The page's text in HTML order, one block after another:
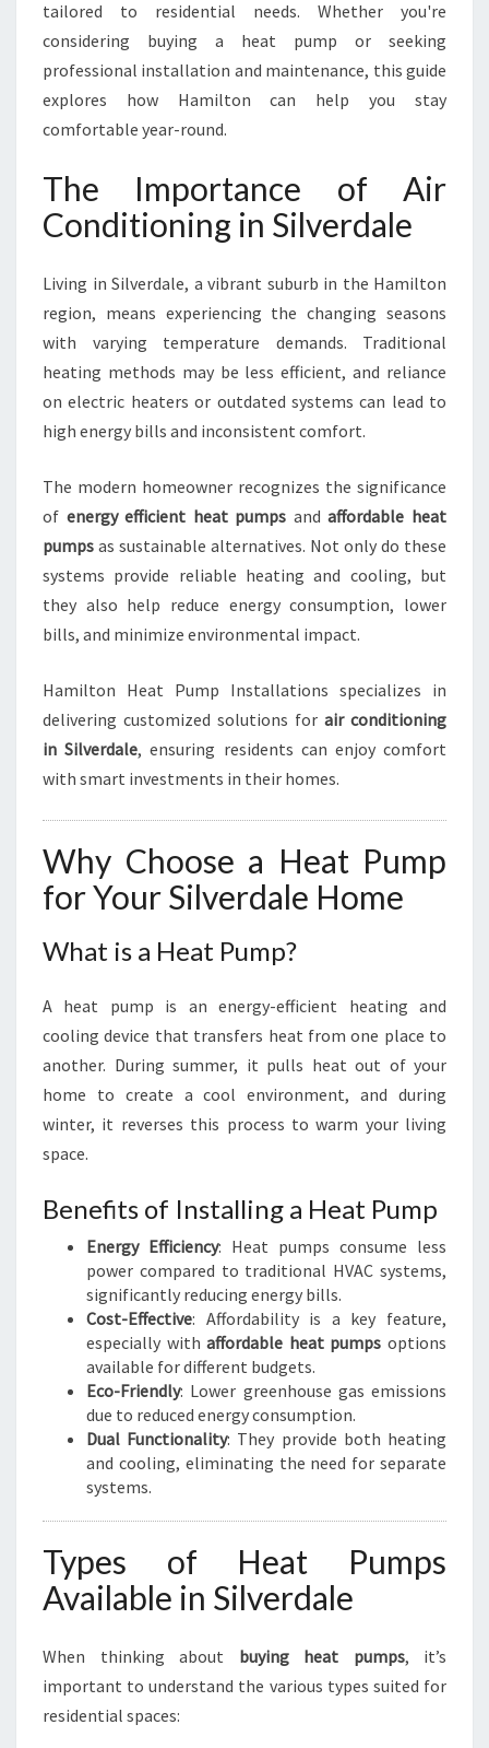
A
C
O
T
I
I
N
G
I
N
I
V
E
A
L
E
tailored to residential needs. Whether you're
considering buying a heat pump or seeking
professional installation and maintenance, this guide
explores how Hamilton can help you stay
comfortable year-round.
The Importance of Air
Conditioning in Silverdale
Living in Silverdale, a vibrant suburb in the Hamilton
region, means experiencing the changing seasons
with varying temperature demands. Traditional
heating methods may be less efficient, and reliance
on electric heaters or outdated systems can lead to
high energy bills and inconsistent comfort.
The modern homeowner recognizes the significance
of energy efficient heat pumps andaffordable heat
pumps as sustainable alternatives. Not only do these
systems provide reliable heating and cooling, but
they also help reduce energy consumption, lower
bills, and minimize environmental impact.
Hamilton Heat Pump Installations specializes in
delivering customized solutions for air conditioning
in Silverdale, ensuring residents can enjoy comfort
with smart investments in their homes.
Why Choose a Heat Pump
for Your Silverdale Home
What is a Heat Pump?
A heat pump is an energy-efficient heating and
cooling device that transfers heat from one place to
another. During summer, it pulls heat out of your
home to create a cool environment, and during
winter, it reverses this process to warm your living
space.
Benefits of Installing a Heat Pump
Energy Efficiency: Heat pumps consume less
power compared to traditional HVAC systems,
significantly reducing energy bills.
Cost-Effective: Affordability is a key feature,
especially withaffordable heat pumps options
available for different budgets.
Eco-Friendly: Lower greenhouse gas emissions
due to reduced energy consumption.
Dual Functionality: They provide both heating
and cooling, eliminating the need for separate
systems.
Types of Heat Pumps
Available in Silverdale
When thinking about buying heat pumps, it’s
important to understand the various types suited for
residential spaces: